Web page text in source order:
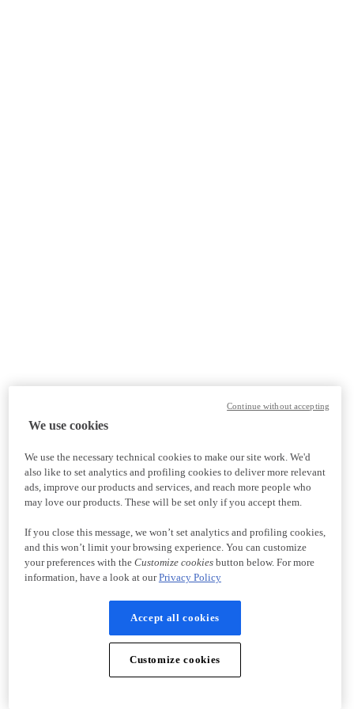
We use cookies
We use the necessary technical cookies to make our site work. We'd
also like to set analytics and profiling cookies to deliver more relevant
ads, improve our products and services, and reach more people who
may love our products. These will be set only if you accept them.
If you close this message, we won’t set analytics and profiling cookies,
and this won’t limit your browsing experience. You can customize
your preferences with the Customize cookiesbutton below. For more
information, have a look at ourPrivacy Policy
Accept all cookies
Customize cookies
Continue without accepting